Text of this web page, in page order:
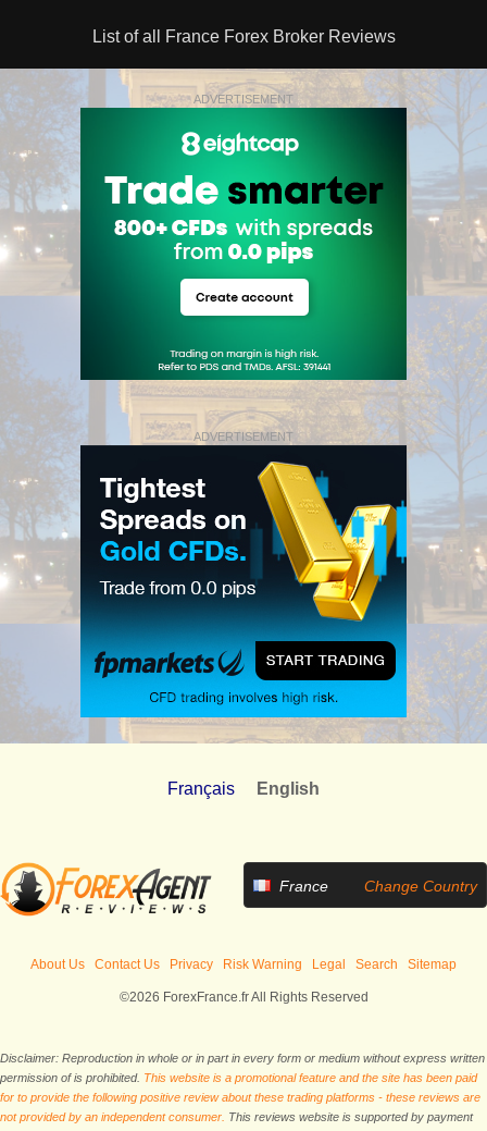
List of all France Forex Broker Reviews
ADVERTISEMENT
ADVERTISEMENT
Français English
France Change Country
About Us Contact Us Privacy Risk Warning Legal Search Sitemap
©2026 ForexFrance.fr All Rights Reserved
Disclaimer: Reproduction in whole or in part in every form or medium without express written
permission of is prohibited. This website is a promotional feature and the site has been paid
for to provide the following positive review about these trading platforms - these reviews are
not provided by an independent consumer. This reviews website is supported by payment